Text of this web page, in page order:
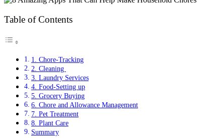
Table of Contents
1. Chore-Tracking
2. Cleaning
3. Laundry Services
4. Food-Setting up
5. Grocery Buying
6. Chore and Allowance Management
7. Pet Treatment
8. Plant Care
Summary